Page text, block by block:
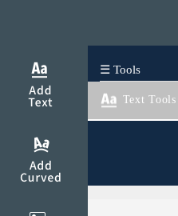
☰ Tools
Text Tools